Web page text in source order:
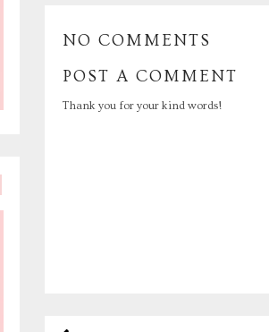
NO COMMENTS
POST A COMMENT
Thank you for your kind words!